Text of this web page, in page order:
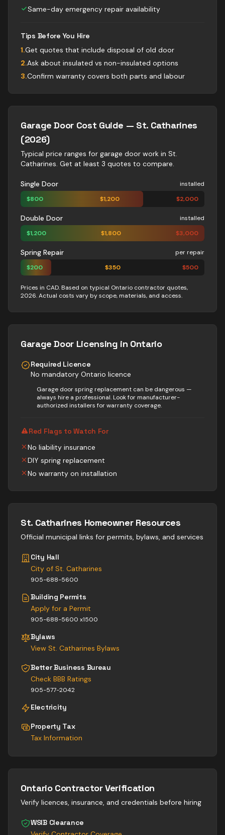
Same-day emergency repair availability
Tips Before You Hire
1.Get quotes that include disposal of old door
2.Ask about insulated vs non-insulated options
3.Confirm warranty covers both parts and labour
Garage Door Cost Guide — St. Catharines
(2026)
Typical price ranges for garage door work in St.
Catharines. Get at least 3 quotes to compare.
Single Door
installed
$800 $1,200 $2,000
Double Door
installed
$1,200 $1,800 $3,000
Spring Repair
per repair
$200 $350 $500
Prices in CAD. Based on typical Ontario contractor quotes,
2026. Actual costs vary by scope, materials, and access.
Garage Door Licensing in Ontario
Required Licence
No mandatory Ontario licence
Garage door spring replacement can be dangerous —
always hire a professional. Look for manufacturer-
authorized installers for warranty coverage.
Red Flags to Watch For
No liability insurance
DIY spring replacement
No warranty on installation
St. Catharines Homeowner Resources
Official municipal links for permits, bylaws, and services
City Hall
City of St. Catharines
905-688-5600
Building Permits
Apply for a Permit
905-688-5600 x1500
Bylaws
View St. Catharines Bylaws
Better Business Bureau
Check BBB Ratings
905-577-2042
Electricity
Property Tax
Tax Information
Ontario Contractor Verification
Verify licences, insurance, and credentials before hiring
WSIB Clearance